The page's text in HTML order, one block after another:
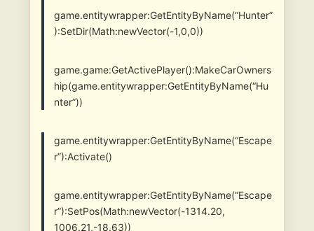
game.entitywrapper:GetEntityByName(“Hunter”
):SetDir(Math:newVector(-1,0,0))
game.game:GetActivePlayer():MakeCarOwners
hip(game.entitywrapper:GetEntityByName(“Hu
nter”))
game.entitywrapper:GetEntityByName(“Escape
r”):Activate()
game.entitywrapper:GetEntityByName(“Escape
r”):SetPos(Math:newVector(-1314.20,
1006.21,-18.63))